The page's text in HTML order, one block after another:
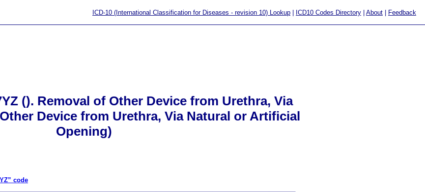
ICD-10 (International Classification for Diseases - revision 10) Lookup ICD10 Codes Directory About Feedback
(). Removal of Other Device from Urethra, Via
Device from Urethra, Via Natural or Artificial
Opening)
code